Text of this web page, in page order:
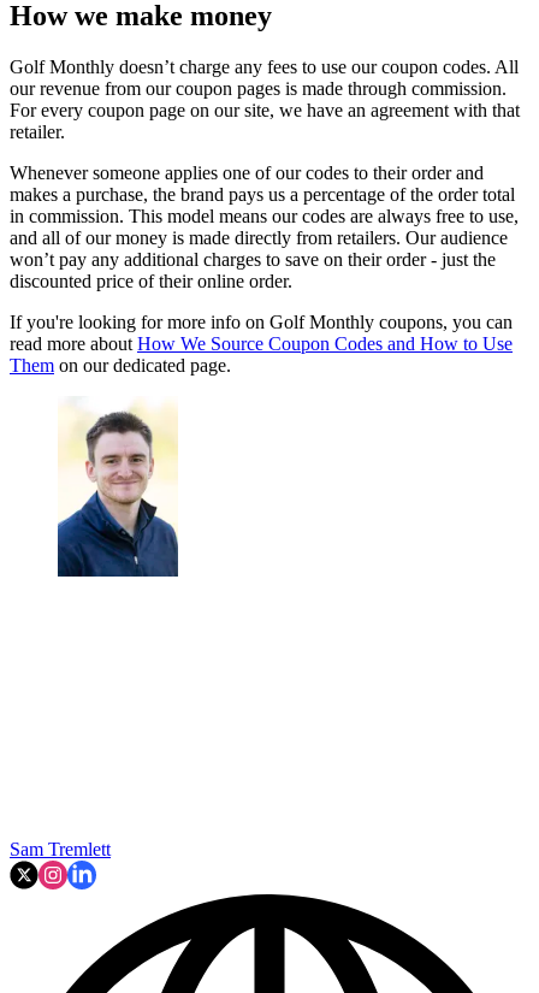
How we make money
Golf Monthly doesn’t charge any fees to use our coupon codes. All
our revenue from our coupon pages is made through commission.
For every coupon page on our site, we have an agreement with that
retailer.
Whenever someone applies one of our codes to their order and
makes a purchase, the brand pays us a percentage of the order total
in commission. This model means our codes are always free to use,
and all of our money is made directly from retailers. Our audience
won’t pay any additional charges to save on their order - just the
discounted price of their online order.
If you're looking for more info on Golf Monthly coupons, you can
read more about How We Source Coupon Codes and How to Use
Them on our dedicated page.
Sam Tremlett